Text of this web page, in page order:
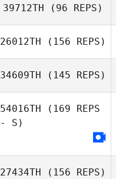
Travis
Willoughby
Anthony Fazio
39712TH (96 REPS)
26012TH (156 REPS)
34609TH (145 REPS)
54016TH (169 REPS
- S)
27434TH (156 REPS)